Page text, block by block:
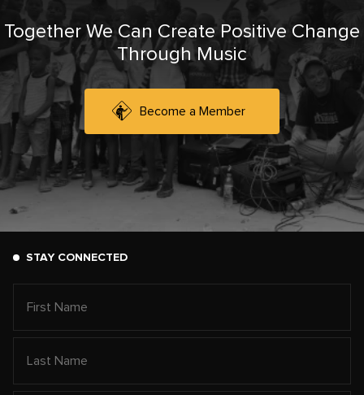
Together We Can Create Positive Change
Through Music
Become a Member
STAY CONNECTED